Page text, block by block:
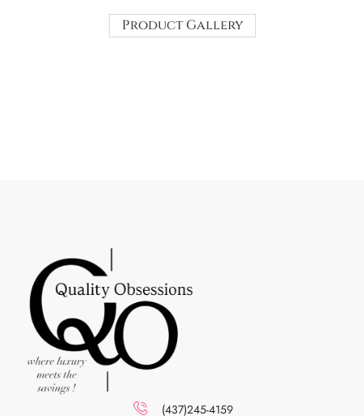
Product Gallery
(437)245-4159